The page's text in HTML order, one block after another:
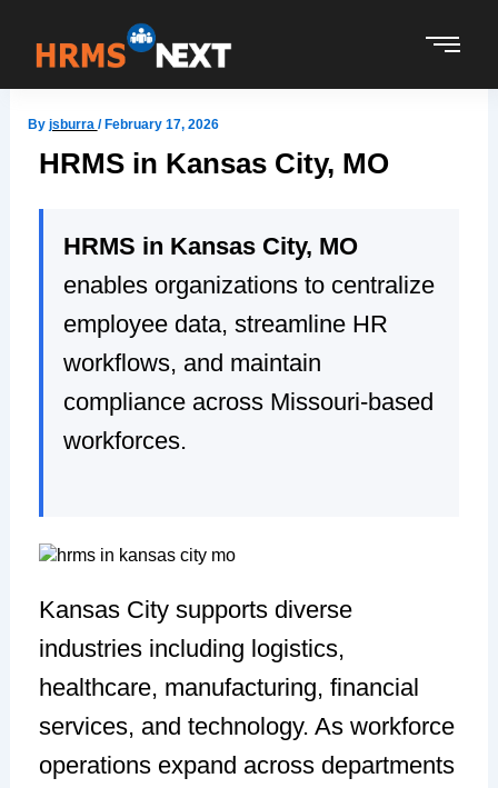
content
By jsburra /February 17, 2026
HRMS in Kansas City, MO
HRMS in Kansas City, MO
enables organizations to centralize
employee data, streamline HR
workflows, and maintain
compliance across Missouri-based
workforces.
Kansas City supports diverse
industries including logistics,
healthcare, manufacturing, financial
services, and technology. As workforce
operations expand across departments